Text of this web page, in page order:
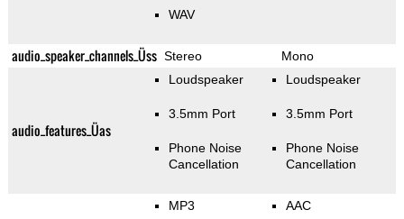
WAV
audio_speaker_channels_Üss Stereo Mono
audio_features_Üas
Loudspeaker
3.5mm Port
Phone Noise
Cancellation
Loudspeaker
3.5mm Port
Phone Noise
Cancellation
MP3 AAC